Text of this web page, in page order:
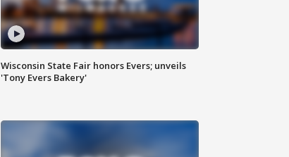
Wisconsin State Fair honors Evers; unveils
'Tony Evers Bakery'